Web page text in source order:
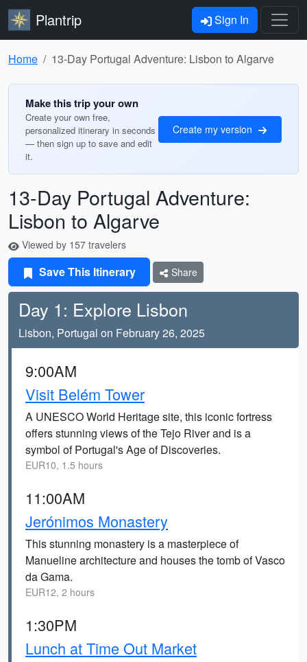
Plantrip Sign In
Home 13-Day Portugal Adventure: Lisbon to Algarve
Make this trip your own
Create your own free,
personalized itinerary in seconds
— then sign up to save and edit
it.
Create my version
13-Day Portugal Adventure:
Lisbon to Algarve
Viewed by 157 travelers
Save This Itinerary Share
Day 1: Explore Lisbon
Lisbon, Portugal on February 26, 2025
9:00AM
Visit Belém Tower
A UNESCO World Heritage site, this iconic fortress
offers stunning views of the Tejo River and is a
symbol of Portugal's Age of Discoveries.
EUR10, 1.5 hours
11:00AM
Jerónimos Monastery
This stunning monastery is a masterpiece of
Manueline architecture and houses the tomb of Vasco
da Gama.
EUR12, 2 hours
1:30PM
Lunch at Time Out Market